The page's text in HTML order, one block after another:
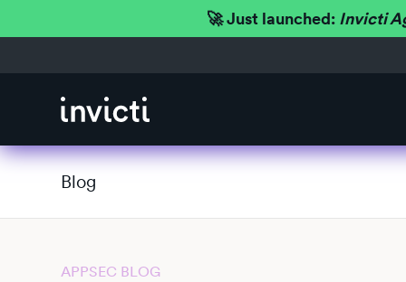
🚀 Just launched: Invicti
Blog
APPSEC BLOG